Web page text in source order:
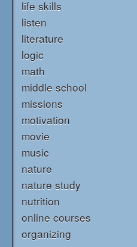
life skills
listen
literature
logic
math
middle school
missions
motivation
movie
music
nature
nature study
nutrition
online courses
organizing